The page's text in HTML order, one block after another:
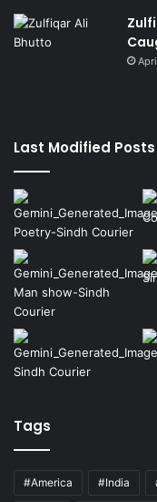
Last Modified Posts
Tags
#America #India